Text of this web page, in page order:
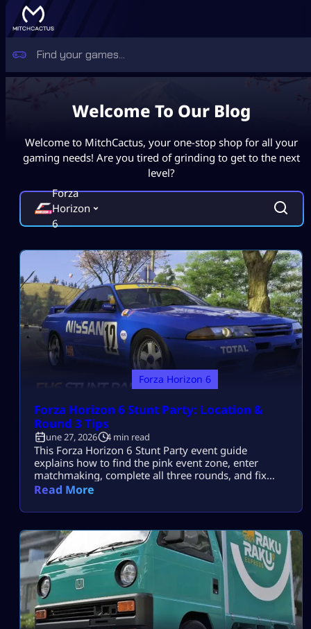
Welcome To Our Blog
Welcome to MitchCactus, your one-stop shop for all your
gaming needs! Are you tired of grinding to get to the next
level?
Forza
Horizon
6
Forza Horizon 6
Forza Horizon 6 Stunt Party: Location &
Round 3 Tips
June 27, 2026 4 min read
This Forza Horizon 6 Stunt Party event guide
explains how to find the pink event zone, enter
matchmaking, complete all three rounds, and fix
events that do not appear or count. A Horizon Stunt
locations. There is no permanent map icon, so the
FH6 […]
Read More